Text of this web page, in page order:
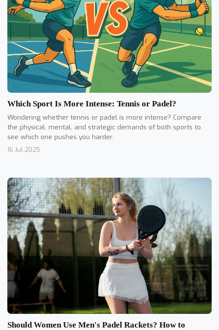
Which Sport Is More Intense: Tennis or Padel?
Wondering whether tennis or padel is more intense? Compare
the physical, mental, and strategic demands of both sports to
see which one pushes you harder.
16 Jul 2025
Should Women Use Men's Padel Rackets? How to